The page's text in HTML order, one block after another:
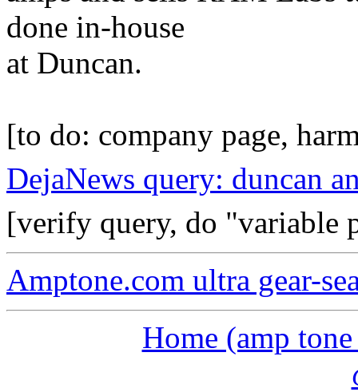
done in-house
at Duncan.
[to do: company page,
DejaNews query: duncan
[verify query, do "variable
Amptone.com ultra gear-
Home (amp